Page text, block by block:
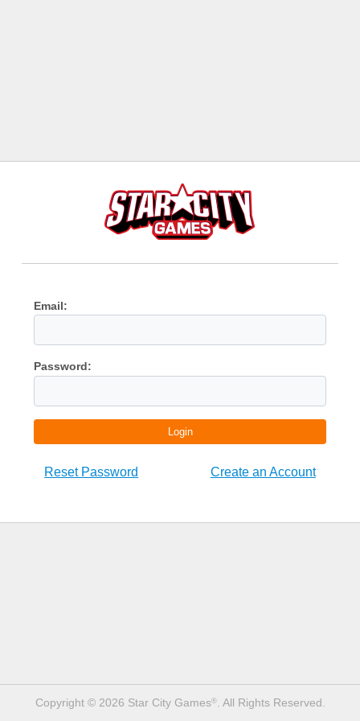
Email:
Password:
Login
Reset Password Create an Account
Copyright © 2026 Star City Games®. All Rights Reserved.